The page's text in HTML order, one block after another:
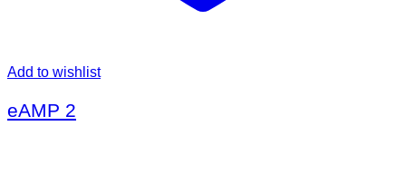
Add to wishlist
eAMP 2